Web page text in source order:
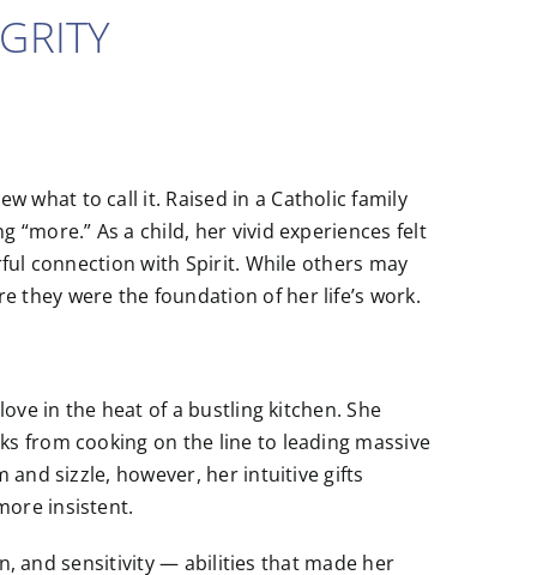
what to call it. Raised in a Catholic family
“more.” As a child, her vivid experiences felt
connection with Spirit. While others may
they were the foundation of her life’s work.
in the heat of a bustling kitchen. She
from cooking on the line to leading massive
and sizzle, however, her intuitive gifts
insistent.
and sensitivity — abilities that made her